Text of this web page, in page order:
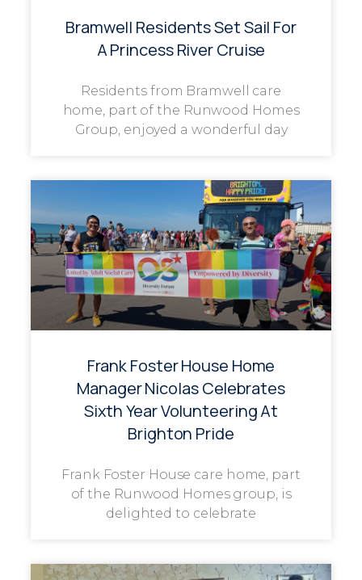
Bramwell Residents Set Sail For
A Princess River Cruise
Residents from Bramwell care
home, part of the Runwood Homes
Group, enjoyed a wonderful day
Frank Foster House Home
Manager Nicolas Celebrates
Sixth Year Volunteering At
Brighton Pride
Frank Foster House care home, part
of the Runwood Homes group, is
delighted to celebrate